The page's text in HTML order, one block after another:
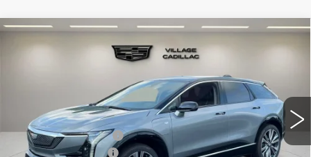
NEW2027 CADILLAC OPTIQ
PREMIUM LUXURY
Ext. Int.
$58,952
VILLAGE PRICE
Less
MSRP:
$58,658
Purchase Allowance
-$1,000
Documentation Fee
+$995
Compare Vehicle